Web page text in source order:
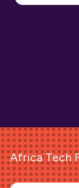
Africa Tech